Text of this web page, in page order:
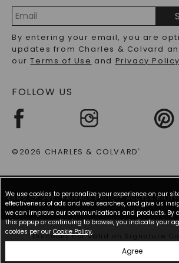
PRECIOUS GEMSTONES FAQS
RECYCLED METALS FAQS
Address
By entering your email, you are
updates from Charles & Colvard
ourTerms of Use and Privacy Policy
FOLLOW US
©2026 CHARLES & COLVARD®
TERMS OF USE PRIVACY POLICY
*Discount not valid on Signature
We use cookies to personalize your experience on our
effectiveness of ads and web searches, and give us
we can improve our communications and products. By
this popup or continuing to browse, you indicate your
cookies per our Cookie Policy.
Agree